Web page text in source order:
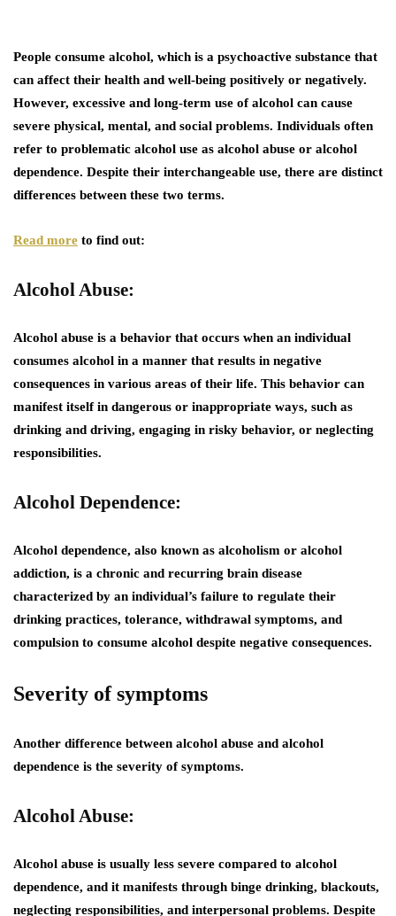
People consume alcohol, which is a psychoactive substance that
can affect their health and well-being positively or negatively.
However, excessive and long-term use of alcohol can cause
severe physical, mental, and social problems. Individuals often
refer to problematic alcohol use as alcohol abuse or alcohol
dependence. Despite their interchangeable use, there are distinct
differences between these two terms.
Read more to find out:
Alcohol Abuse:
Alcohol abuse is a behavior that occurs when an individual
consumes alcohol in a manner that results in negative
consequences in various areas of their life. This behavior can
manifest itself in dangerous or inappropriate ways, such as
drinking and driving, engaging in risky behavior, or neglecting
responsibilities.
Alcohol Dependence:
Alcohol dependence, also known as alcoholism or alcohol
addiction, is a chronic and recurring brain disease
characterized by an individual’s failure to regulate their
drinking practices, tolerance, withdrawal symptoms, and
compulsion to consume alcohol despite negative consequences.
Severity of symptoms
Another difference between alcohol abuse and alcohol
dependence is the severity of symptoms.
Alcohol Abuse:
Alcohol abuse is usually less severe compared to alcohol
dependence, and it manifests through binge drinking, blackouts,
neglecting responsibilities, and interpersonal problems. Despite